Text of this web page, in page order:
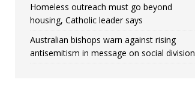
Homeless outreach must go beyond
housing, Catholic leader says
Australian bishops warn against rising
antisemitism in message on social division